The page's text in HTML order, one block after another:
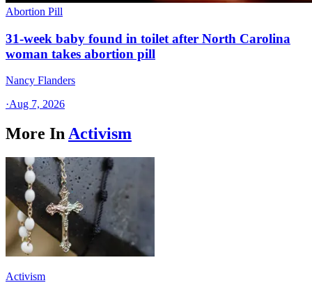
Abortion Pill
31-week baby found in toilet after North Carolina
woman takes abortion pill
Nancy Flanders
·Aug 7, 2026
More InActivism
Activism